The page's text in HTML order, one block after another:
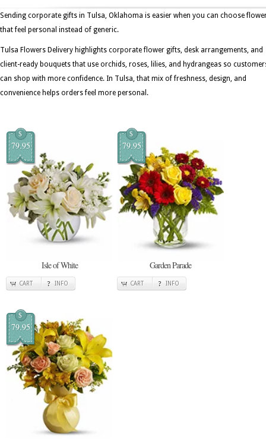
Sending corporate gifts in Tulsa, Oklahoma is easier when you can choose
that feel personal instead of generic.
Tulsa Flowers Delivery highlights corporate flower gifts, desk arrangements, and
client-ready bouquets that use orchids, roses, lilies, and hydrangeas so
can shop with more confidence. In Tulsa, that mix of freshness, design, and
convenience helps orders feel more personal.
$
79.95
Isle of White
CART INFO
$
79.95
Garden Parade
CART INFO
$
79.95